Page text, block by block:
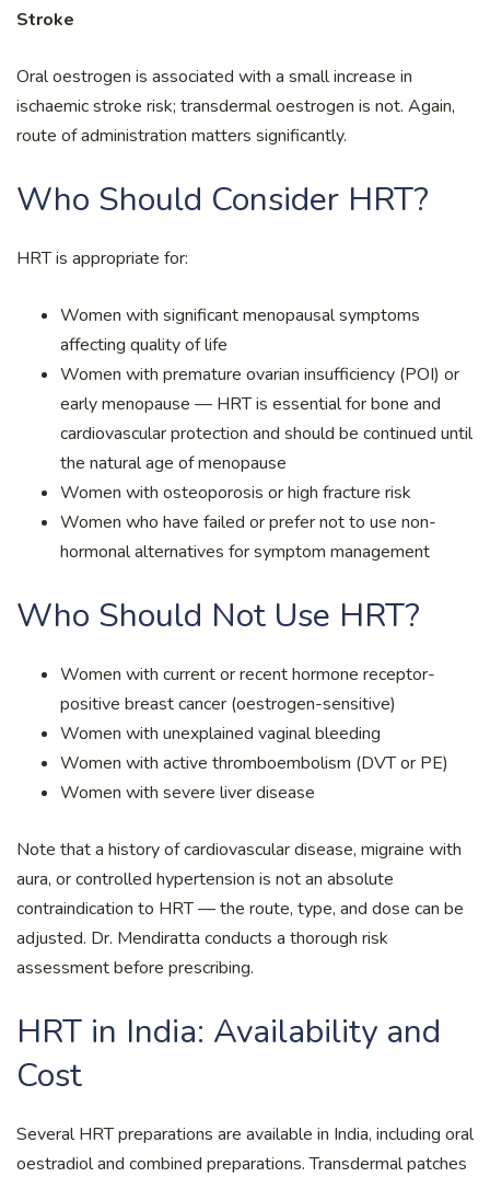
Stroke
Oral oestrogen is associated with a small increase in
ischaemic stroke risk; transdermal oestrogen is not. Again,
route of administration matters significantly.
Who Should Consider HRT?
HRT is appropriate for:
Women with significant menopausal symptoms
affecting quality of life
Women with premature ovarian insufficiency (POI) or
early menopause — HRT is essential for bone and
cardiovascular protection and should be continued until
the natural age of menopause
Women with osteoporosis or high fracture risk
Women who have failed or prefer not to use non-
hormonal alternatives for symptom management
Who Should Not Use HRT?
Women with current or recent hormone receptor-
positive breast cancer (oestrogen-sensitive)
Women with unexplained vaginal bleeding
Women with active thromboembolism (DVT or PE)
Women with severe liver disease
Note that a history of cardiovascular disease, migraine with
aura, or controlled hypertension is not an absolute
contraindication to HRT — the route, type, and dose can be
adjusted. Dr. Mendiratta conducts a thorough risk
assessment before prescribing.
HRT in India: Availability and
Cost
Several HRT preparations are available in India, including oral
oestradiol and combined preparations. Transdermal patches